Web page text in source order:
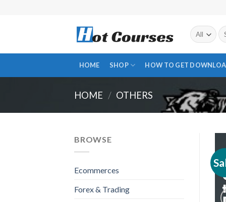
HOME SHOP HOW TO GET
HOME / OTHERS
BROWSE
Ecommerces
Forex & Trading